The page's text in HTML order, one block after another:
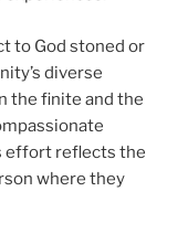
to God stoned or
diverse
the finite and the
effort reflects the
where they